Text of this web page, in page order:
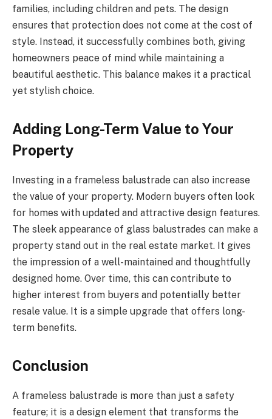
families, including children and pets. The design
ensures that protection does not come at the cost of
style. Instead, it successfully combines both, giving
homeowners peace of mind while maintaining a
beautiful aesthetic. This balance makes it a practical
yet stylish choice.
Adding Long-Term Value to Your
Property
Investing in a frameless balustrade can also increase
the value of your property. Modern buyers often look
for homes with updated and attractive design features.
The sleek appearance of glass balustrades can make a
property stand out in the real estate market. It gives
the impression of a well-maintained and thoughtfully
designed home. Over time, this can contribute to
higher interest from buyers and potentially better
resale value. It is a simple upgrade that offers long-
term benefits.
Conclusion
A frameless balustrade is more than just a safety
feature; it is a design element that transforms the